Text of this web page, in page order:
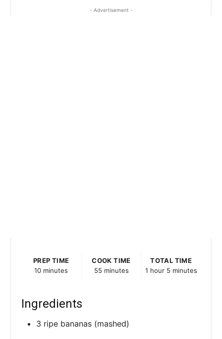
- Advertisement -
PREP TIME
10 minutes
COOK TIME
55 minutes
TOTAL TIME
1 hour 5 minutes
Ingredients
3 ripe bananas (mashed)